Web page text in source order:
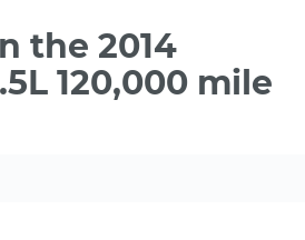
the 2014
120,000 mile